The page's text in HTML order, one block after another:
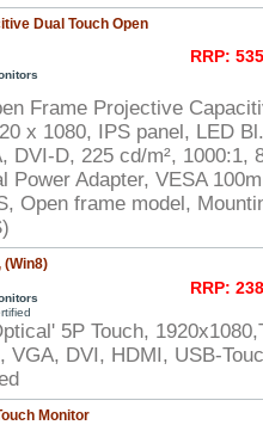
Dual Touch Open
RRP:
Frame Projective
x 1080, IPS panel, LED
DVI-D, 225 cd/m², 1000:1,
Power Adapter, VESA
Open frame model,
(Win8)
RRP:
5P Touch,
VGA, DVI, HDMI, USB-
Monitor